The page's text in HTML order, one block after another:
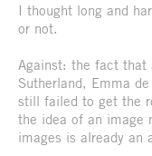
I thought long and
or not.
Against: the fact that
Sutherland, Emma
still failed to get the
the idea of an image
images is already an